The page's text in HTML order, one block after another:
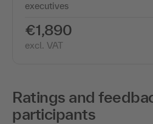
executives
€1,890
excl. VAT
Ratings and
participants